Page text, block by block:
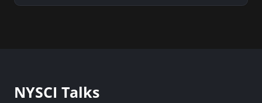
NYSCI Talks